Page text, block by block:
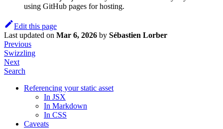
using GitHub pages for hosting.
Edit this page
Last updated on Mar 6, 2026 by Sébastien Lorber
Previous
Swizzling
Next
Search
Referencing your static asset
In JSX
In Markdown
In CSS
Caveats